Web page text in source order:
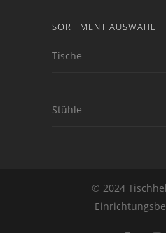
SORTIMENT AUSWAHL
Tische
Stühle
© 2024